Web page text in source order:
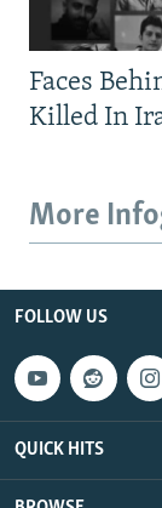
Faces
Killed In
More
FOLLOW US
QUICK HITS